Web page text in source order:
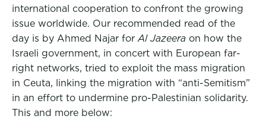
international cooperation to confront the growing
issue worldwide. Our recommended read of the
day is by Ahmed Najar for Al Jazeera on how the
Israeli government, in concert with European far-
right networks, tried to exploit the mass migration
in Ceuta, linking the migration with “anti-Semitism”
in an effort to undermine pro-Palestinian solidarity.
This and more below: